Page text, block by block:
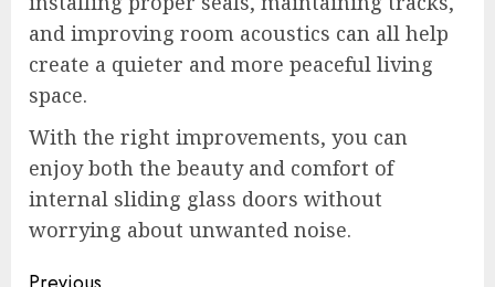
and improving room acoustics can all help
create a quieter and more peaceful living
space.
With the right improvements, you can
enjoy both the beauty and comfort of
internal sliding glass doors without
worrying about unwanted noise.